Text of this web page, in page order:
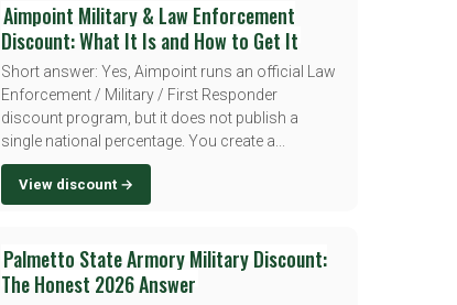
Aimpoint Military & Law Enforcement
Discount: What It Is and How to Get It
Short answer: Yes, Aimpoint runs an official Law
Enforcement / Military / First Responder
discount program, but it does not publish a
single national percentage. You create a...
View discount →
Palmetto State Armory Military Discount:
The Honest 2026 Answer